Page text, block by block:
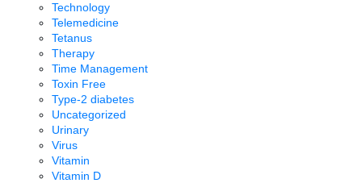
Technology
Telemedicine
Tetanus
Therapy
Time Management
Toxin Free
Type-2 diabetes
Uncategorized
Urinary
Virus
Vitamin
Vitamin D